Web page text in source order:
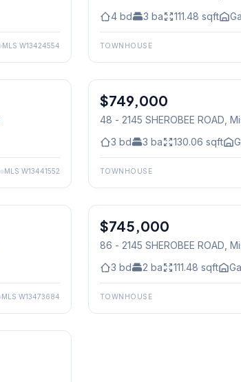
MLS W13424554
4bd 3 ba 111.48 sqft
TOWNHOUSE
MLS W13441552
Condo
$749,000
48 - 2145 SHEROBEE ROAD ,
3 bd 3 ba 130.06 sqft
TOWNHOUSE
MLS W13473684
Condo
$745,000
86 - 2145 SHEROBEE ROAD ,
3 bd 2 ba 111.48 sqft
TOWNHOUSE